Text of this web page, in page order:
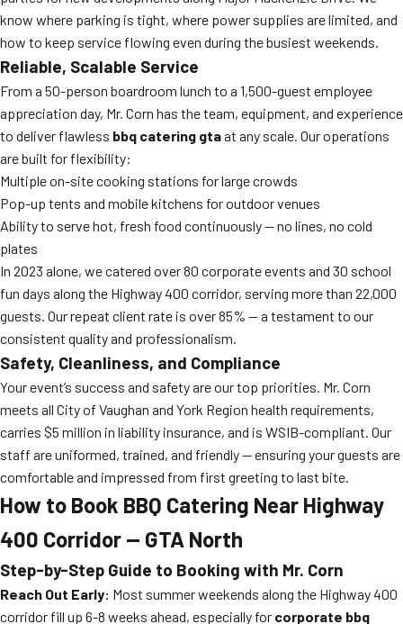
know where parking is tight, where power supplies are limited, and
how to keep service flowing even during the busiest weekends.
Reliable, Scalable Service
From a 50-person boardroom lunch to a 1,500-guest employee
appreciation day, Mr. Corn has the team, equipment, and experience
to deliver flawless bbq catering gtaat any scale. Our operations
are built for flexibility:
Multiple on-site cooking stations for large crowds
Pop-up tents and mobile kitchens for outdoor venues
Ability to serve hot, fresh food continuously — no lines, no cold
plates
In 2023 alone, we catered over 80 corporate events and 30 school
fun days along the Highway 400 corridor, serving more than 22,000
guests. Our repeat client rate is over 85% — a testament to our
consistent quality and professionalism.
Safety, Cleanliness, and Compliance
Your event’s success and safety are our top priorities. Mr. Corn
meets all City of Vaughan and York Region health requirements,
carries $5 million in liability insurance, and is WSIB-compliant. Our
staff are uniformed, trained, and friendly — ensuring your guests are
comfortable and impressed from first greeting to last bite.
How to Book BBQ Catering Near Highway
400 Corridor — GTA North
Step-by-Step Guide to Booking with Mr. Corn
Reach Out Early: Most summer weekends along the Highway 400
corridor fill up 6-8 weeks ahead, especially for corporate bbq